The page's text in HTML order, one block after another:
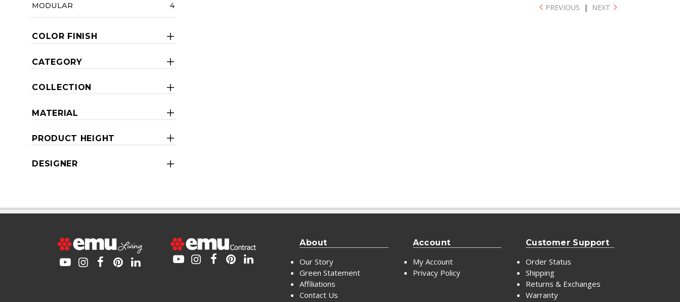
MODULAR
4
COLOR FINISH
CATEGORY
COLLECTION
MATERIAL
PRODUCT HEIGHT
DESIGNER
PREVIOUS | NEXT
About
Our Story
Green Statement
Affiliations
Contact Us
Account
My Account
Privacy Policy
Customer Support
Order Status
Shipping
Returns & Exchanges
Warranty